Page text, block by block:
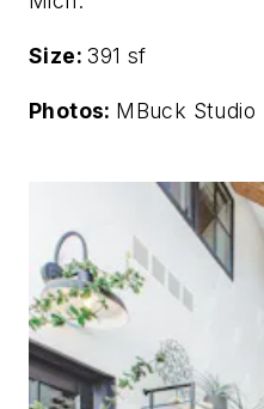
Size: 391 sf
Photos: MBuck Studio